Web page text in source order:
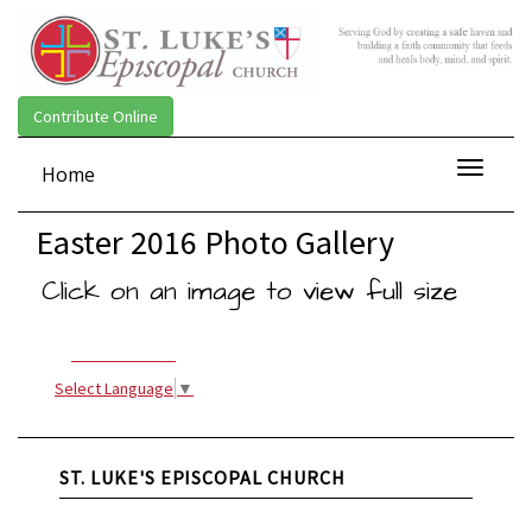
Contribute Online
Toggle
Home
Easter 2016 Photo Gallery
Click on an image to view full size
Select Language ▼
ST. LUKE'S EPISCOPAL CHURCH